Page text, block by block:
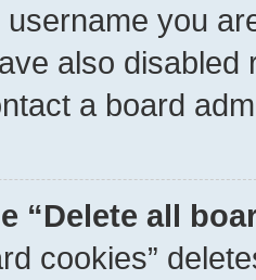
you
also
a board
“Delete all
cookies”